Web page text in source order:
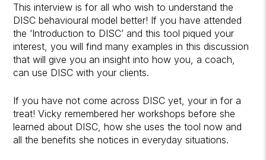
This interview is for all who wish to understand the
DISC behavioural model better! If you have attended
the ‘Introduction to DISC’ and this tool piqued your
interest, you will find many examples in this discussion
that will give you an insight into how you, a coach,
can use DISC with your clients.
If you have not come across DISC yet, your in for a
treat! Vicky remembered her workshops before she
learned about DISC, how she uses the tool now and
all the benefits she notices in everyday situations.